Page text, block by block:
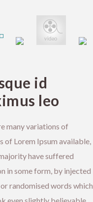
id
leo
many variations of
of Lorem Ipsum available,
have suffered
in some form, by injected
randomised words which